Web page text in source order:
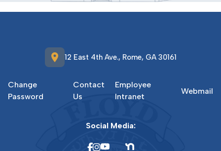
location_on 12 East 4th Ave., Rome, GA 30161
Change
Password
Contact
Us
Employee
Intranet
Webmail
Social Media: